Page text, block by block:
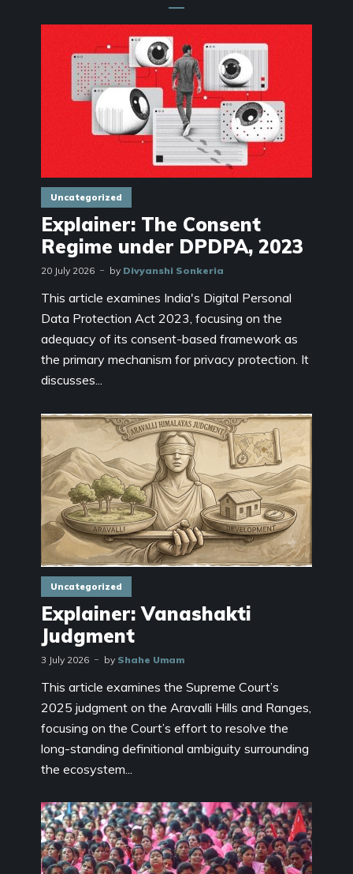
Uncategorized
Explainer: The Consent
Regime under DPDPA, 2023
20 July 2026 by Divyanshi Sonkeria
This article examines India's Digital Personal
Data Protection Act 2023, focusing on the
adequacy of its consent-based framework as
the primary mechanism for privacy protection. It
discusses...
Uncategorized
Explainer: Vanashakti
Judgment
3 July 2026 by Shahe Umam
This article examines the Supreme Court’s
2025 judgment on the Aravalli Hills and Ranges,
focusing on the Court’s effort to resolve the
long-standing definitional ambiguity surrounding
the ecosystem...